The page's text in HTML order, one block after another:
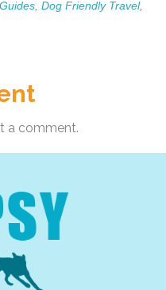
Dog Friendly Travel,
a comment.